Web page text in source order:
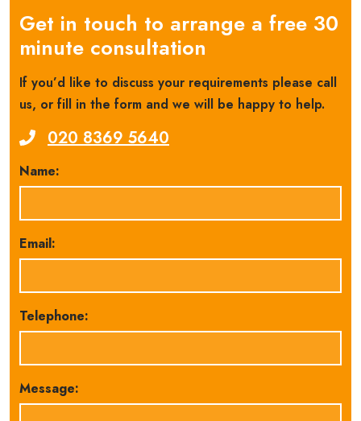
Get in touch to arrange a free 30
minute consultation
If you’d like to discuss your requirements please call
us, or fill in the form and we will be happy to help.
020 8369 5640
Name:
Email:
Telephone:
Message: